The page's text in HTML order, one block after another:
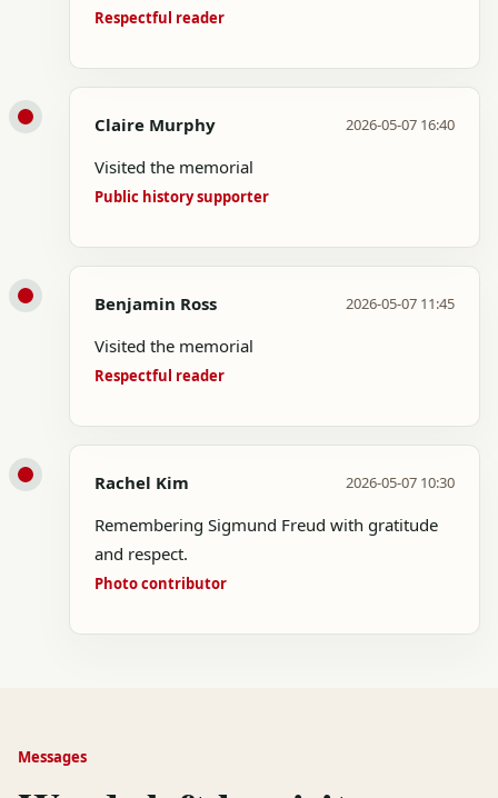
Respectful reader
Claire Murphy 2026-05-07 16:40
Visited the memorial
Public history supporter
Benjamin Ross 2026-05-07 11:45
Visited the memorial
Respectful reader
Rachel Kim 2026-05-07 10:30
Remembering Sigmund Freud with gratitude
and respect.
Photo contributor
Messages